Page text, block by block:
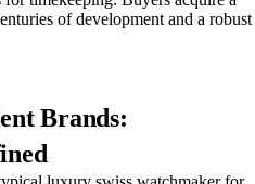
of development and a robust
Brands: